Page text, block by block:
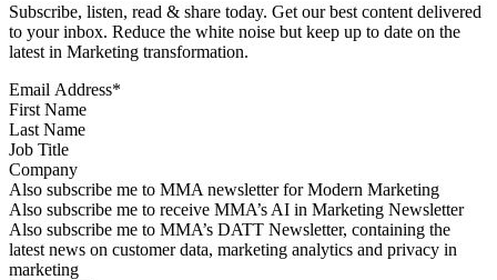
Subscribe, listen, read & share today. Get our best content delivered
to your inbox. Reduce the white noise but keep up to date on the
latest in Marketing transformation.
Email Address*
First Name
Last Name
Job Title
Company
Sign up for MMA news
Also subscribe me to MMA newsletter for Modern Marketing
Sign up for AI in Marketing Newsletter
Also subscribe me to receive MMA’s AI in Marketing Newsletter
Sign up for MMA DATT Newsletter
Also subscribe me to MMA’s DATT Newsletter, containing the
latest news on customer data, marketing analytics and privacy in
marketing